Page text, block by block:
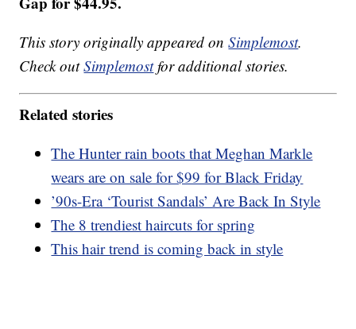
This story originally appeared onSimplemost.
Check outSimplemostfor additional stories.
Related stories
The Hunter rain boots that Meghan Markle
wears are on sale for $99 for Black Friday
’90s-Era ‘Tourist Sandals’ Are Back In Style
The 8 trendiest haircuts for spring
This hair trend is coming back in style